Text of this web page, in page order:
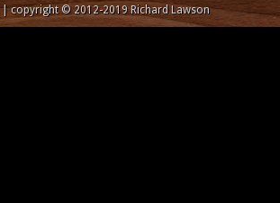
copyright © 2012-2019 Richard Lawson